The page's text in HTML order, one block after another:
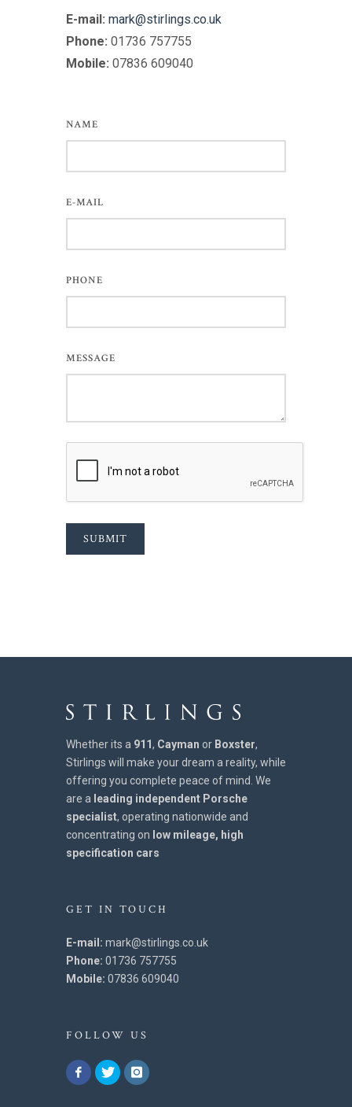
E-mail: mark@stirlings.co.uk
Phone: 01736 757755
Mobile: 07836 609040
NAME
E-MAIL
PHONE
MESSAGE
SUBMIT
Whether its a 911, Cayman or Boxster,
Stirlings will make your dream a reality, while
offering you complete peace of mind. We
are a leading independent Porsche
specialist, operating nationwide and
concentrating on low mileage, high
specification cars
GET IN TOUCH
E-mail: mark@stirlings.co.uk
Phone: 01736 757755
Mobile: 07836 609040
FOLLOW US